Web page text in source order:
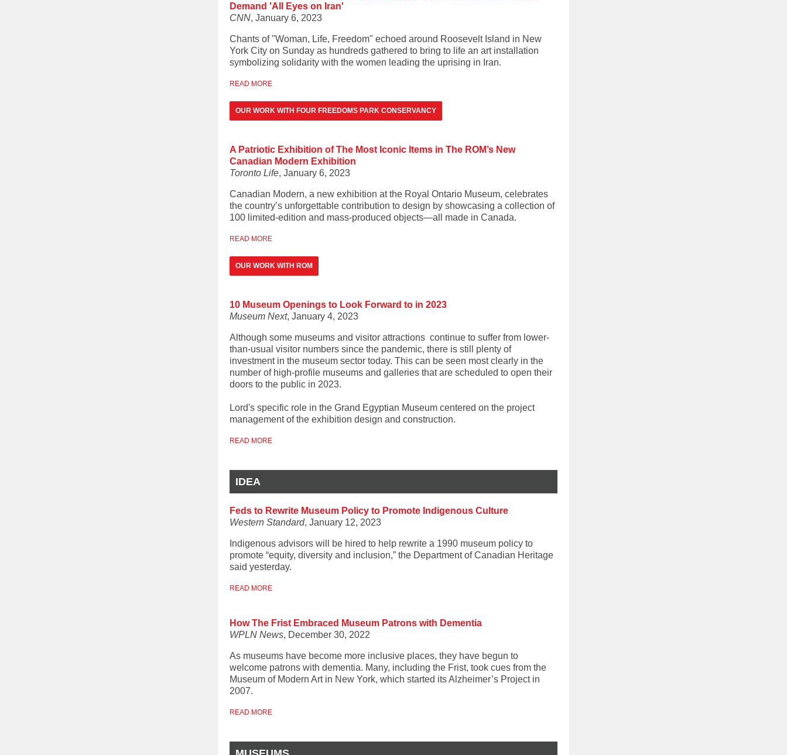
Demand 'All Eyes on Iran'
CNN, January 6, 2023
Chants of "Woman, Life, Freedom" echoed around Roosevelt Island in New
York City on Sunday as hundreds gathered to bring to life an art installation
symbolizing solidarity with the women leading the uprising in Iran.
READ MORE
OUR WORK WITH FOUR FREEDOMS PARK CONSERVANCY
A Patriotic Exhibition of The Most Iconic Items in The ROM’s New
Canadian Modern Exhibition
Toronto Life, January 6, 2023
Canadian Modern, a new exhibition at the Royal Ontario Museum, celebrates
the country’s unforgettable contribution to design by showcasing a collection of
100 limited-edition and mass-produced objects—all made in Canada.
READ MORE
OUR WORK WITH ROM
10 Museum Openings to Look Forward to in 2023
Museum Next, January 4, 2023
Although some museums and visitor attractions continue to suffer from lower-
than-usual visitor numbers since the pandemic, there is still plenty of
investment in the museum sector today. This can be seen most clearly in the
number of high-profile museums and galleries that are scheduled to open their
doors to the public in 2023.
Lord's specific role in the Grand Egyptian Museum centered on the project
management of the exhibition design and construction.
READ MORE
IDEA
Feds to Rewrite Museum Policy to Promote Indigenous Culture
Western Standard, January 12, 2023
Indigenous advisors will be hired to help rewrite a 1990 museum policy to
promote “equity, diversity and inclusion,” the Department of Canadian Heritage
said yesterday.
READ MORE
How The Frist Embraced Museum Patrons with Dementia
WPLN News, December 30, 2022
As museums have become more inclusive places, they have begun to
welcome patrons with dementia. Many, including the Frist, took cues from the
Museum of Modern Art in New York, which started its Alzheimer’s Project in
2007.
READ MORE